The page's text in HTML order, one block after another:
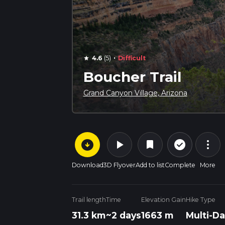
star 4.6 (5) · Difficult
Boucher Trail
Grand Canyon Village, Arizona
arrow_circle_down
Download
play_arrow
3D Flyover
bookmark
Add to list
check_circle_outline
Complete
more_vert
More
Trail length
31.3 km
Time
~2 days
Elevation Gain
1663 m
Hike Type
Multi-